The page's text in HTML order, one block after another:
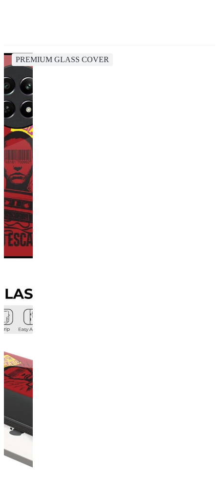
PREMIUM GLASS COVER